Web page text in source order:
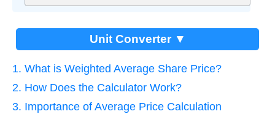
Unit Converter ▼
1. What is Weighted Average Share Price?
2. How Does the Calculator Work?
3. Importance of Average Price Calculation